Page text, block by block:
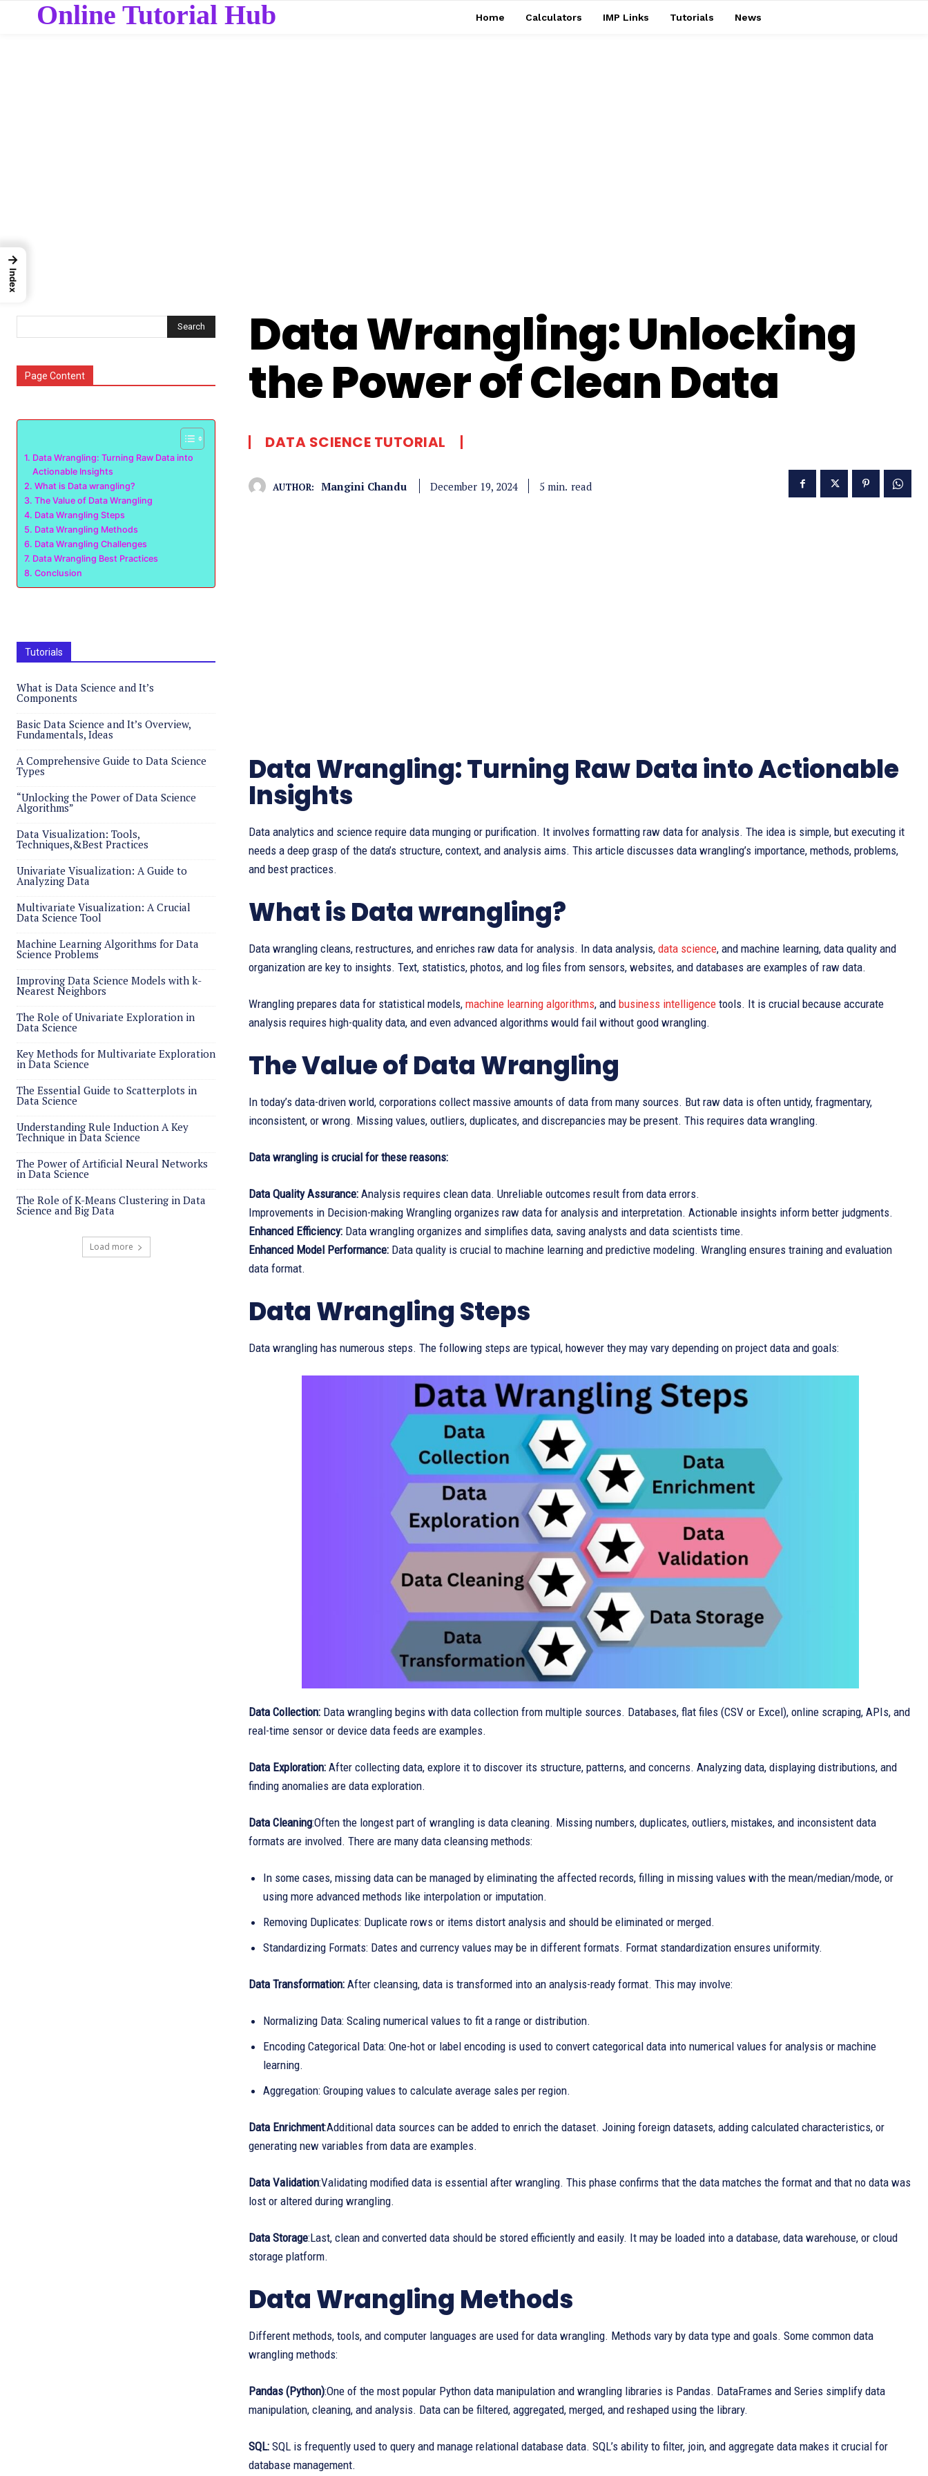
Online Tutorial Hub Home Calculators IMP Links Tutorials News
Search
Page Content
Data Wrangling: Turning Raw Data into
Actionable Insights
What is Data wrangling?
The Value of Data Wrangling
Data Wrangling Steps
Data Wrangling Methods
Data Wrangling Challenges
Data Wrangling Best Practices
Conclusion
Tutorials
What is Data Science and It’s
Components
Basic Data Science and It’s Overview,
Fundamentals, Ideas
A Comprehensive Guide to Data Science
Types
“Unlocking the Power of Data Science
Algorithms”
Data Visualization: Tools,
Techniques,&Best Practices
Univariate Visualization: A Guide to
Analyzing Data
Multivariate Visualization: A Crucial
Data Science Tool
Machine Learning Algorithms for Data
Science Problems
Improving Data Science Models with k-
Nearest Neighbors
The Role of Univariate Exploration in
Data Science
Key Methods for Multivariate Exploration
in Data Science
The Essential Guide to Scatterplots in
Data Science
Understanding Rule Induction A Key
Technique in Data Science
The Power of Artificial Neural Networks
in Data Science
The Role of K-Means Clustering in Data
Science and Big Data
Load more
Data Wrangling: Unlocking
the Power of Clean Data
DATA SCIENCE TUTORIAL
AUTHOR: Mangini Chandu December 19, 2024 5 min. read
Data Wrangling: Turning Raw Data into Actionable
Insights
Data analytics and science require data munging or purification. It involves formatting raw data for analysis. The idea is simple, but executing it
needs a deep grasp of the data’s structure, context, and analysis aims. This article discusses data wrangling’s importance, methods, problems,
and best practices.
What is Data wrangling?
Data wrangling cleans, restructures, and enriches raw data for analysis. In data analysis, data science, and machine learning, data quality and
organization are key to insights. Text, statistics, photos, and log files from sensors, websites, and databases are examples of raw data.
Wrangling prepares data for statistical models, machine learning algorithms, and business intelligence tools. It is crucial because accurate
analysis requires high-quality data, and even advanced algorithms would fail without good wrangling.
The Value of Data Wrangling
In today’s data-driven world, corporations collect massive amounts of data from many sources. But raw data is often untidy, fragmentary,
inconsistent, or wrong. Missing values, outliers, duplicates, and discrepancies may be present. This requires data wrangling.
Data wrangling is crucial for these reasons:
Data Quality Assurance: Analysis requires clean data. Unreliable outcomes result from data errors.
Improvements in Decision-making Wrangling organizes raw data for analysis and interpretation. Actionable insights inform better judgments.
Enhanced Efficiency: Data wrangling organizes and simplifies data, saving analysts and data scientists time.
Enhanced Model Performance: Data quality is crucial to machine learning and predictive modeling. Wrangling ensures training and evaluation
data format.
Data Wrangling Steps
Data wrangling has numerous steps. The following steps are typical, however they may vary depending on project data and goals:
Data Collection: Data wrangling begins with data collection from multiple sources. Databases, flat files (CSV or Excel), online scraping, APIs, and
real-time sensor or device data feeds are examples.
Data Exploration: After collecting data, explore it to discover its structure, patterns, and concerns. Analyzing data, displaying distributions, and
finding anomalies are data exploration.
Data Cleaning:Often the longest part of wrangling is data cleaning. Missing numbers, duplicates, outliers, mistakes, and inconsistent data
formats are involved. There are many data cleansing methods:
In some cases, missing data can be managed by eliminating the affected records, filling in missing values with the mean/median/mode, or
using more advanced methods like interpolation or imputation.
Removing Duplicates: Duplicate rows or items distort analysis and should be eliminated or merged.
Standardizing Formats: Dates and currency values may be in different formats. Format standardization ensures uniformity.
Data Transformation: After cleansing, data is transformed into an analysis-ready format. This may involve:
Normalizing Data: Scaling numerical values to fit a range or distribution.
Encoding Categorical Data: One-hot or label encoding is used to convert categorical data into numerical values for analysis or machine
learning.
Aggregation: Grouping values to calculate average sales per region.
Data Enrichment:Additional data sources can be added to enrich the dataset. Joining foreign datasets, adding calculated characteristics, or
generating new variables from data are examples.
Data Validation:Validating modified data is essential after wrangling. This phase confirms that the data matches the format and that no data was
lost or altered during wrangling.
Data Storage:Last, clean and converted data should be stored efficiently and easily. It may be loaded into a database, data warehouse, or cloud
storage platform.
Data Wrangling Methods
Different methods, tools, and computer languages are used for data wrangling. Methods vary by data type and goals. Some common data
wrangling methods:
Pandas (Python):One of the most popular Python data manipulation and wrangling libraries is Pandas. DataFrames and Series simplify data
manipulation, cleaning, and analysis. Data can be filtered, aggregated, merged, and reshaped using the library.
SQL: SQL is frequently used to query and manage relational database data. SQL’s ability to filter, join, and aggregate data makes it crucial for
database management.
→
Index